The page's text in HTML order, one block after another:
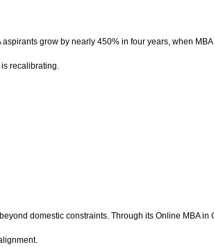
grow by nearly 450% in four years, when
recalibrating.
domestic constraints. Through its Online MBA